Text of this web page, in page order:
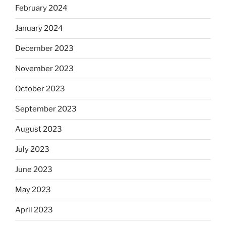
February 2024
January 2024
December 2023
November 2023
October 2023
September 2023
August 2023
July 2023
June 2023
May 2023
April 2023